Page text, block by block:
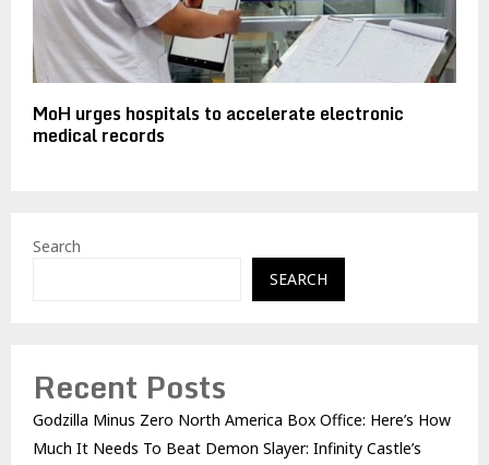
MoH urges hospitals to accelerate electronic
medical records
Search
SEARCH
Recent Posts
Godzilla Minus Zero North America Box Office: Here’s How
Much It Needs To Beat Demon Slayer: Infinity Castle’s